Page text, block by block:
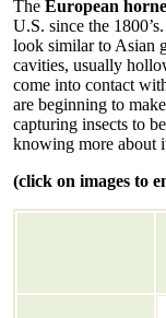
The European
U.S. since the
look similar to Asian
cavities, usually
come into contact
are beginning to
capturing insects to
knowing more about
(click on images to